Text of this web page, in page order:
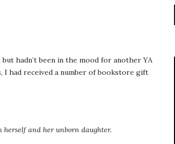
hadn’t been in the mood for another YA
had received a number of bookstore gift
and her unborn daughter.